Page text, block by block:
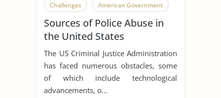
Challenges American Government
Sources of Police Abuse in
the United States
The US Criminal Justice Administration
has faced numerous obstacles, some
of which include technological
advancements, o...